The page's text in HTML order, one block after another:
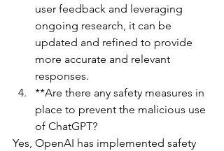
user feedback and leveraging
ongoing research, it can be
updated and refined to provide
more accurate and relevant
responses.
**Are there any safety measures in
place to prevent the malicious use
of ChatGPT?
Yes, OpenAI has implemented safety